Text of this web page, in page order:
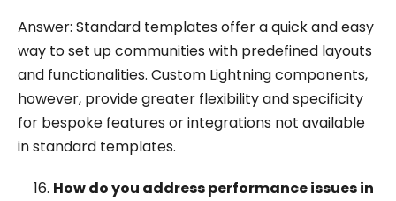
Answer: Standard templates offer a quick and easy
way to set up communities with predefined layouts
and functionalities. Custom Lightning components,
however, provide greater flexibility and specificity
for bespoke features or integrations not available
in standard templates.
How do you address performance issues in